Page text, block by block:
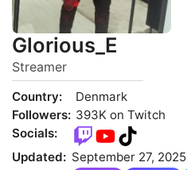
Glorious_E
Streamer
Country:
Denmark
Followers: 393K on Twitch
Socials:
Updated: September 27, 2025